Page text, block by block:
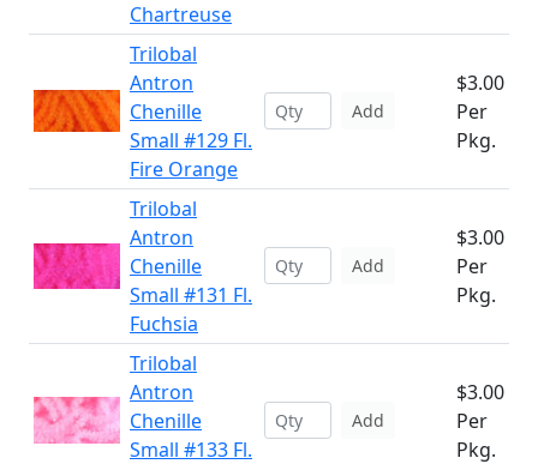
Chartreuse
Trilobal
Antron
Chenille
Small #129 Fl.
Fire Orange
Add
$3.00
Per
Pkg.
Trilobal
Antron
Chenille
Small #131 Fl.
Fuchsia
Add
$3.00
Per
Pkg.
Trilobal
Antron
Chenille
Small #133 Fl.
Add
$3.00
Per
Pkg.